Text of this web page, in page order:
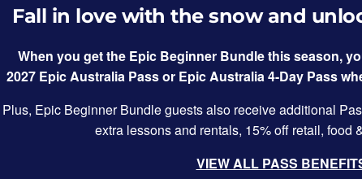
Fall in love with the snow and
When you get the Epic Beginner Bundle this season,
2027 Epic Australia Pass or Epic Australia 4-Day Pass
Plus, Epic Beginner Bundle guests also receive additional
extra lessons and rentals, 15% off retail, food
VIEW ALL PASS